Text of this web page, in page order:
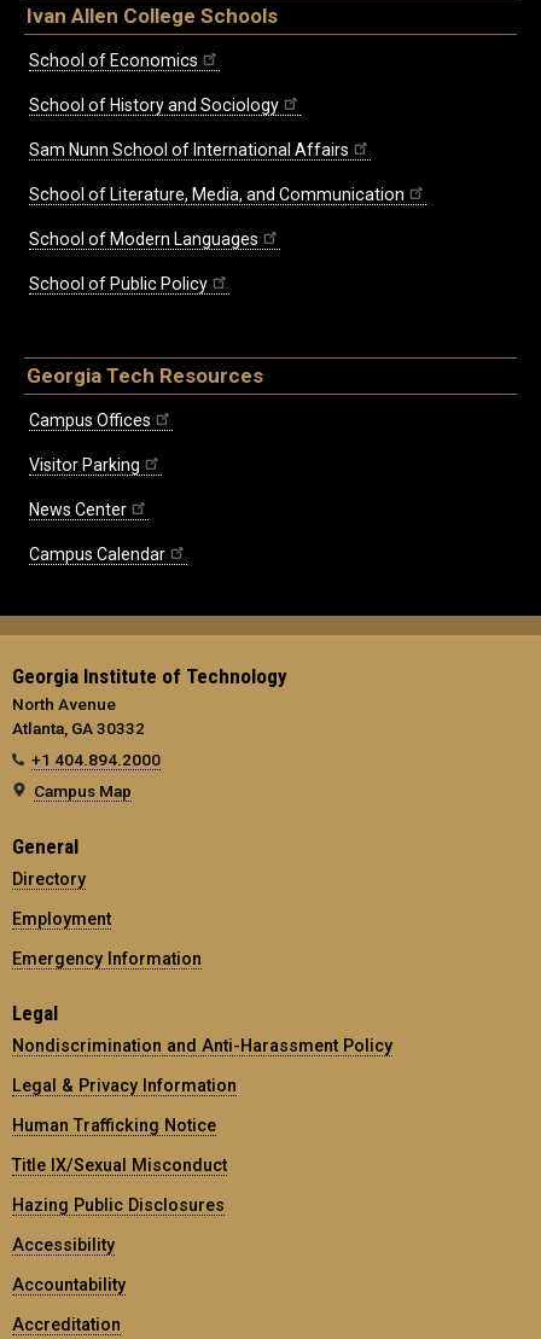
Ivan Allen College Schools
School of Economics
School of History and Sociology
Sam Nunn School of International Affairs
School of Literature, Media, and Communication
School of Modern Languages
School of Public Policy
Georgia Tech Resources
Campus Offices
Visitor Parking
News Center
Campus Calendar
Georgia Institute of Technology
North Avenue
Atlanta, GA 30332
+1 404.894.2000
Campus Map
General
Directory
Employment
Emergency Information
Legal
Nondiscrimination and Anti-Harassment Policy
Legal & Privacy Information
Human Trafficking Notice
Title IX/Sexual Misconduct
Hazing Public Disclosures
Accessibility
Accountability
Accreditation